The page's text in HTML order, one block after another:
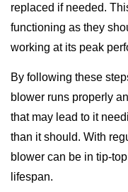
replaced if needed.
functioning as they
working at its peak
By following these
blower runs properly
that may lead to it
than it should. With
blower can be in tip-
lifespan.